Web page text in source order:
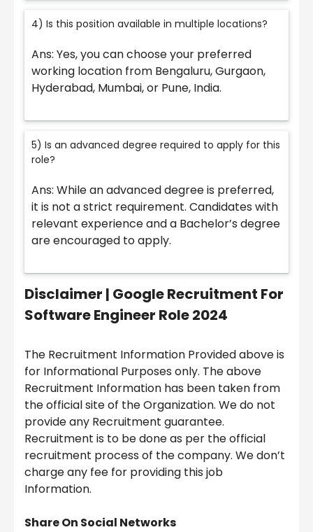
4) Is this position available in multiple locations?
Ans: Yes, you can choose your preferred
working location from Bengaluru, Gurgaon,
Hyderabad, Mumbai, or Pune, India.
5) Is an advanced degree required to apply for this
role?
Ans: While an advanced degree is preferred,
it is not a strict requirement. Candidates with
relevant experience and a Bachelor’s degree
are encouraged to apply.
Disclaimer | Google Recruitment For
Software Engineer Role 2024
The Recruitment Information Provided above is
for Informational Purposes only. The above
Recruitment Information has been taken from
the official site of the Organization. We do not
provide any Recruitment guarantee.
Recruitment is to be done as per the official
recruitment process of the company. We don’t
charge any fee for providing this job
Information.
Share On Social Networks